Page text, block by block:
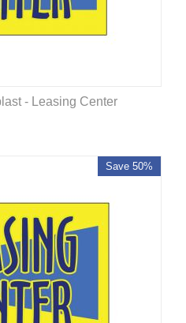
- Leasing Center
Save 50%